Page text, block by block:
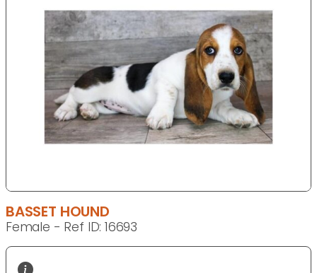
BASSET HOUND
Female - Ref ID: 16693